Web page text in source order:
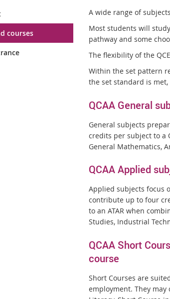
courses
A wide range of
Most students will
pathway and some
The flexibility of the
Within the set pattern
the set standard is
QCAA General
General subjects
credits per subject to a
General Mathematics,
QCAA Applied
Applied subjects focus
contribute up to four
to an ATAR when
Studies, Industrial
QCAA Short
course
Short Courses are
employment. They may